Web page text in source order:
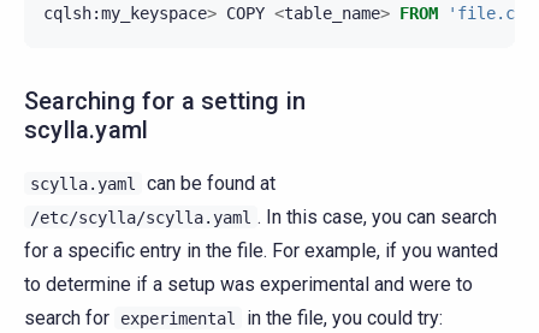
cqlsh:my_keyspace> COPY <table_name> FROM
Searching for a setting in
scylla.yaml
scylla.yaml can be found at
/etc/scylla/scylla.yaml . In this case, you can search
for a specific entry in the file. For example, if you wanted
to determine if a setup was experimental and were to
search for
experimental in the file, you could try: